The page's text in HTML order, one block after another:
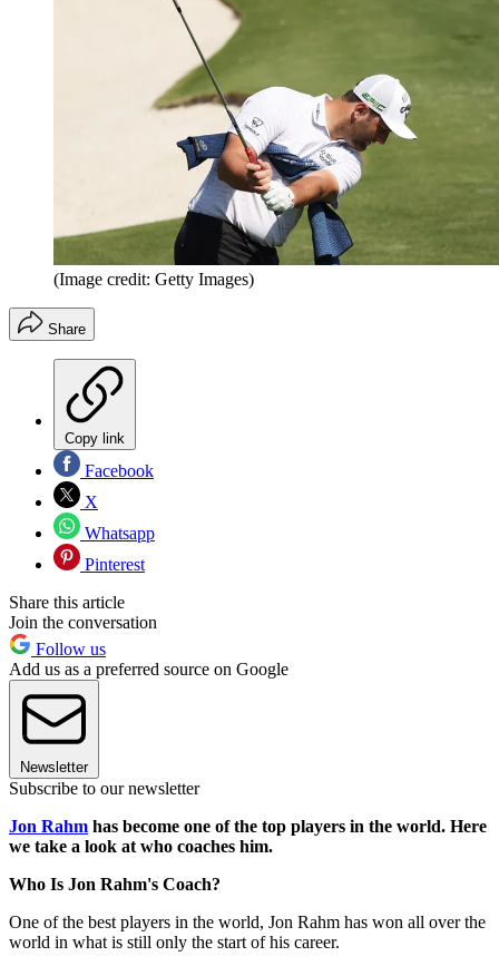
(Image credit: Getty Images)
Share
Copy link
Facebook
X
Whatsapp
Pinterest
Share this article
Join the conversation
Follow us
Add us as a preferred source on Google
Newsletter
Subscribe to our newsletter
Jon Rahm has become one of the top players in the world. Here
we take a look at who coaches him.
Who Is Jon Rahm's Coach?
One of the best players in the world, Jon Rahm has won all over the
world in what is still only the start of his career.